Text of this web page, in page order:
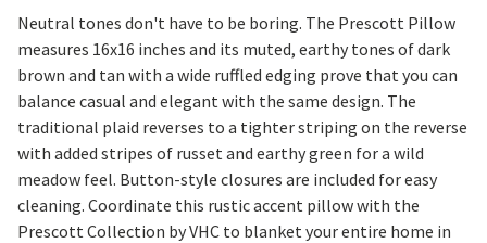
Neutral tones don't have to be boring. The Prescott Pillow
measures 16x16 inches and its muted, earthy tones of dark
brown and tan with a wide ruffled edging prove that you can
balance casual and elegant with the same design. The
traditional plaid reverses to a tighter striping on the reverse
with added stripes of russet and earthy green for a wild
meadow feel. Button-style closures are included for easy
cleaning. Coordinate this rustic accent pillow with the
Prescott Collection by VHC to blanket your entire home in